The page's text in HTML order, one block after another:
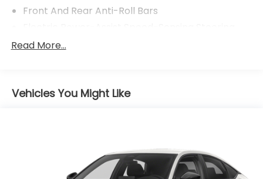
Front And Rear Anti-Roll Bars
12.4 Gal. Fuel Tank
Strut Front Suspension w/Coil Springs
Multi-Link Rear Suspension w/Coil Springs
Read More...
Vehicles You Might Like